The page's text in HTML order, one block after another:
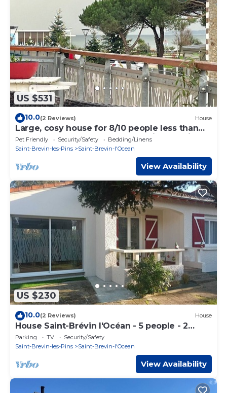
US $531
10.0(2 Reviews) House
Large, cosy house for 8/10 people less than
100 m from the beach, terrace with sea view
Pet Friendly Security/Safety
Bedding/Linens
Saint-Brevin-les-Pins
Saint-Brevin-l'Ocean
View Availability
US $230
10.0(2 Reviews) House
House Saint-Brévin l'Océan - 5 people - 2
bedrooms - Near the beach
Parking TV
Security/Safety
Saint-Brevin-les-Pins
Saint-Brevin-l'Ocean
View Availability